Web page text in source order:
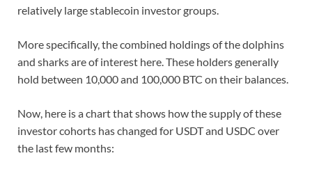
relatively large stablecoin investor groups.
More specifically, the combined holdings of the dolphins
and sharks are of interest here. These holders generally
hold between 10,000 and 100,000 BTC on their balances.
Now, here is a chart that shows how the supply of these
investor cohorts has changed for USDT and USDC over
the last few months: